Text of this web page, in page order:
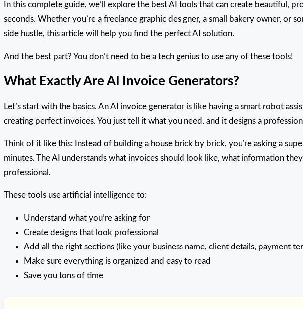
In this complete guide, we’ll explore the best AI tools that can create beautiful,
seconds. Whether you’re a freelance graphic designer, a small bakery owner, or
side hustle, this article will help you find the perfect AI solution.
And the best part? You don’t need to be a tech genius to use any of these tools!
What Exactly Are AI Invoice Generators?
Let’s start with the basics. An AI invoice generator is like having a smart robot
creating perfect invoices. You just tell it what you need, and it designs a
Think of it like this: Instead of building a house brick by brick, you’re asking a
minutes. The AI understands what invoices should look like, what information
professional.
These tools use artificial intelligence to:
Understand what you’re asking for
Create designs that look professional
Add all the right sections (like your business name, client details, payment
Make sure everything is organized and easy to read
Save you tons of time